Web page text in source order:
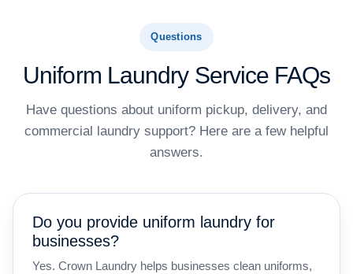
Questions
Uniform Laundry Service FAQs
Have questions about uniform pickup, delivery, and
commercial laundry support? Here are a few helpful
answers.
Do you provide uniform laundry for
businesses?
Yes. Crown Laundry helps businesses clean uniforms,